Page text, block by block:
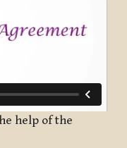
help of the